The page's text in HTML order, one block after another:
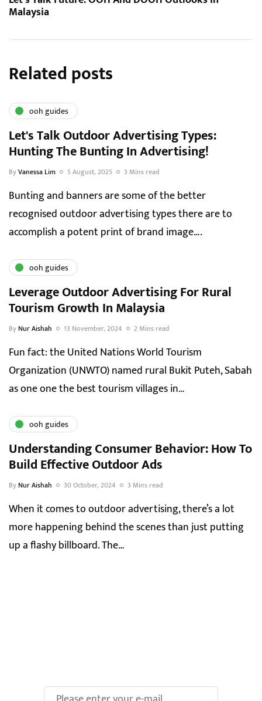
Malaysia
Related posts
ooh guides
Let's Talk Outdoor Advertising Types:
Hunting The Bunting In Advertising!
ByVanessa Lim 5 August, 2025 3 Mins read
Bunting and banners are some of the better
recognised outdoor advertising types there are to
accomplish a potent print of brand image….
ooh guides
Leverage Outdoor Advertising For Rural
Tourism Growth In Malaysia
By Nur Aishah 13 November, 2024 2 Mins read
Fun fact: the United Nations World Tourism
Organization (UNWTO) named rural Bukit Puteh, Sabah
as one one the best tourism villages in…
ooh guides
Understanding Consumer Behavior: How To
Build Effective Outdoor Ads
By Nur Aishah 30 October, 2024 3 Mins read
When it comes to outdoor advertising, there’s a lot
more happening behind the scenes than just putting
up a flashy billboard. The…